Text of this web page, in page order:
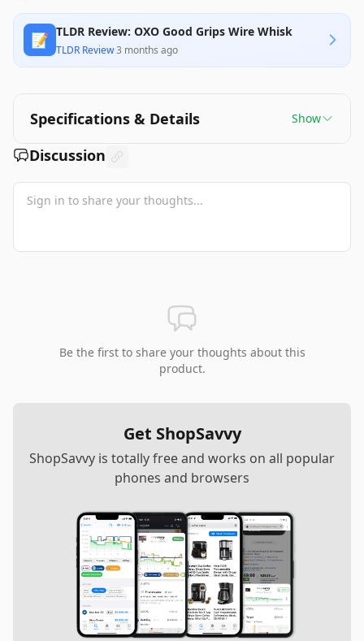
📝 TLDR Review: OXO Good Grips Wire Whisk
TLDR Review·3 months ago
Specifications & Details Show
Discussion
Be the first to share your thoughts about this
product.
Get ShopSavvy
ShopSavvy is totally free and works on all popular
phones and browsers